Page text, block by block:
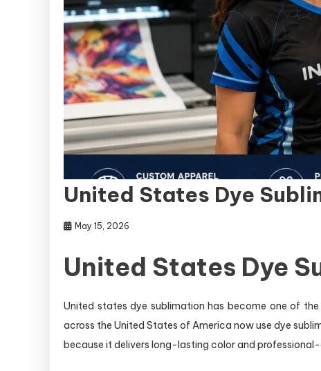
United States Dye
May 15, 2026
United States Dye
United states dye sublimation has become one of
across the United States of America now use dye
because it delivers long-lasting color and